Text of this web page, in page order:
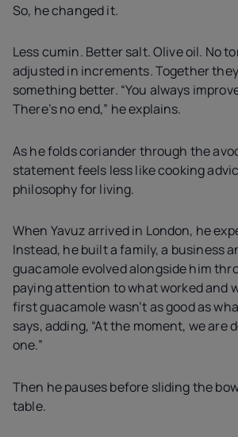
So, he changed it.
Less cumin. Better salt. Olive oil. No
adjusted in increments. Together
something better. “You always
There’s no end,” he explains.
As he folds coriander through the
statement feels less like cooking
philosophy for living.
When Yavuz arrived in London, he
Instead, he built a family, a business
guacamole evolved alongside him
paying attention to what worked and
first guacamole wasn’t as good as
says, adding, “At the moment, we are
one.”
Then he pauses before sliding the
table.